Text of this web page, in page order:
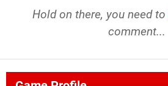
Hold on there, you need to
comment...